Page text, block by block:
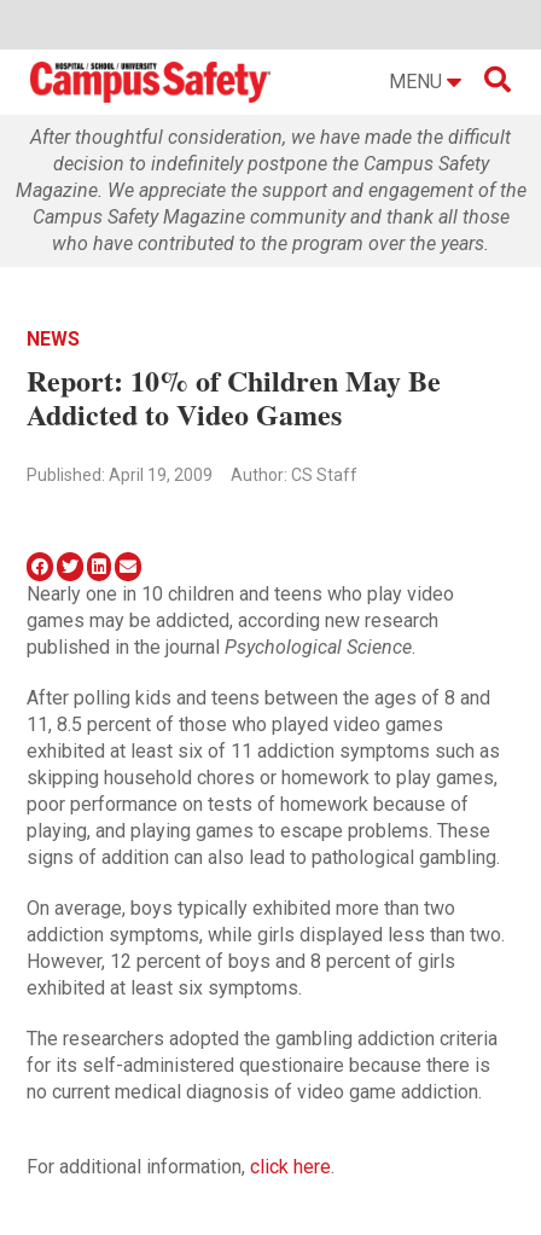
MENU 
After thoughtful consideration, we have made the difficult
decision to indefinitely postpone the Campus Safety
Magazine. We appreciate the support and engagement of the
Campus Safety Magazine community and thank all those
who have contributed to the program over the years.
NEWS
Report: 10% of Children May Be
Addicted to Video Games
Published: April 19, 2009 Author: CS Staff
Nearly one in 10 children and teens who play video
games may be addicted, according new research
published in the journalPsychological Science
After polling kids and teens between the ages of 8 and
11, 8.5 percent of those who played video games
exhibited at least six of 11 addiction symptoms such as
skipping household chores or homework to play games,
poor performance on tests of homework because of
playing, and playing games to escape problems. These
signs of addition can also lead to pathological gambling.
On average, boys typically exhibited more than two
addiction symptoms, while girls displayed less than two.
However, 12 percent of boys and 8 percent of girls
exhibited at least six symptoms.
The researchers adopted the gambling addiction criteria
for its self-administered questionaire because there is
no current medical diagnosis of video game addiction.
For additional information,click here